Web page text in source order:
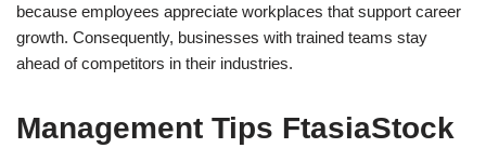
because employees appreciate workplaces that support career
growth. Consequently, businesses with trained teams stay
ahead of competitors in their industries.
Management Tips FtasiaStock